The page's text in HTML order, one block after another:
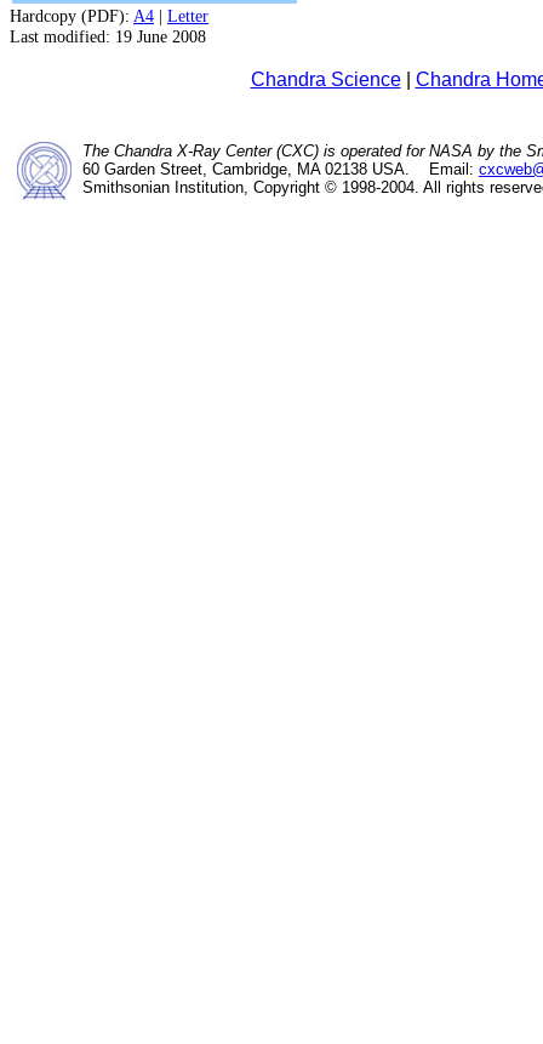
Hardcopy (PDF): A4 | Letter
Last modified: 19 June 2008
Chandra Science| Chandra
The Chandra X-Ray Center (CXC) is operated for NASA by the
60 Garden Street, Cambridge, MA 02138 USA. Email:
Smithsonian Institution, Copyright © 1998-2004. All rights